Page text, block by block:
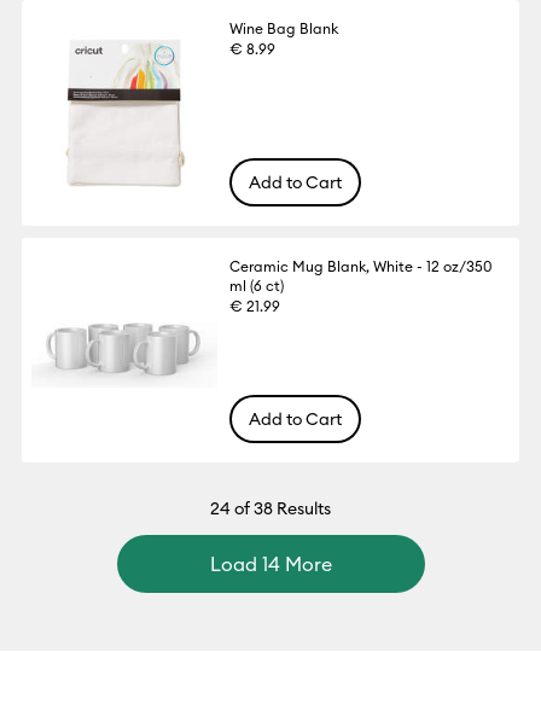
Wine Bag Blank
€ 8.99
Add to Cart
Ceramic Mug Blank, White - 12 oz/350
ml (6 ct)
€ 21.99
Add to Cart
24of 38 Results
Load 14 More